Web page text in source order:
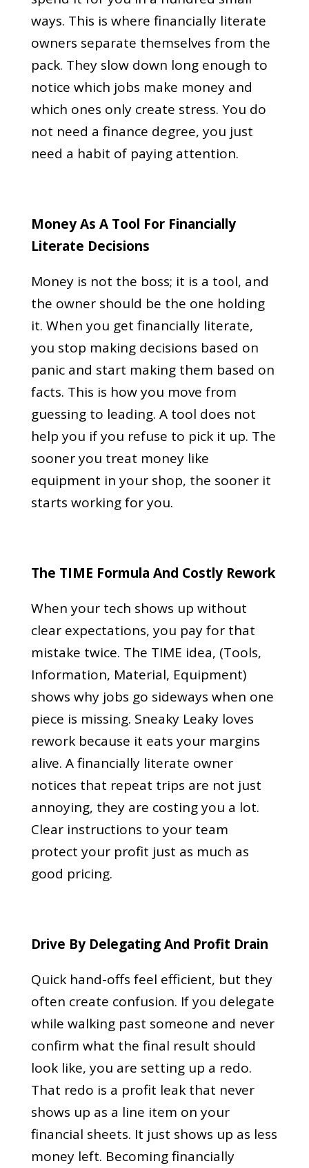
ways. This is where financially literate
owners separate themselves from the
pack. They slow down long enough to
notice which jobs make money and
which ones only create stress. You do
not need a finance degree, you just
need a habit of paying attention.
Money As A Tool For Financially
Literate Decisions
Money is not the boss; it is a tool, and
the owner should be the one holding
it. When you get financially literate,
you stop making decisions based on
panic and start making them based on
facts. This is how you move from
guessing to leading. A tool does not
help you if you refuse to pick it up. The
sooner you treat money like
equipment in your shop, the sooner it
starts working for you.
The TIME Formula And Costly Rework
When your tech shows up without
clear expectations, you pay for that
mistake twice. The TIME idea, (Tools,
Information, Material, Equipment)
shows why jobs go sideways when one
piece is missing. Sneaky Leaky loves
rework because it eats your margins
alive. A financially literate owner
notices that repeat trips are not just
annoying, they are costing you a lot.
Clear instructions to your team
protect your profit just as much as
good pricing.
Drive By Delegating And Profit Drain
Quick hand-offs feel efficient, but they
often create confusion. If you delegate
while walking past someone and never
confirm what the final result should
look like, you are setting up a redo.
That redo is a profit leak that never
shows up as a line item on your
financial sheets. It just shows up as less
money left. Becoming financially